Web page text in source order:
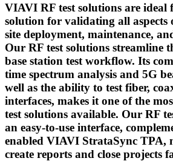
VIAVI RF test solutions are ideal
solution for validating all aspects
site deployment, maintenance,
Our RF test solutions streamline
base station test workflow. Its
time spectrum analysis and 5G
well as the ability to test fiber,
interfaces, makes it one of the
test solutions available. Our RF
an easy-to-use interface,
enabled VIAVI StrataSync TPA,
create reports and close projects